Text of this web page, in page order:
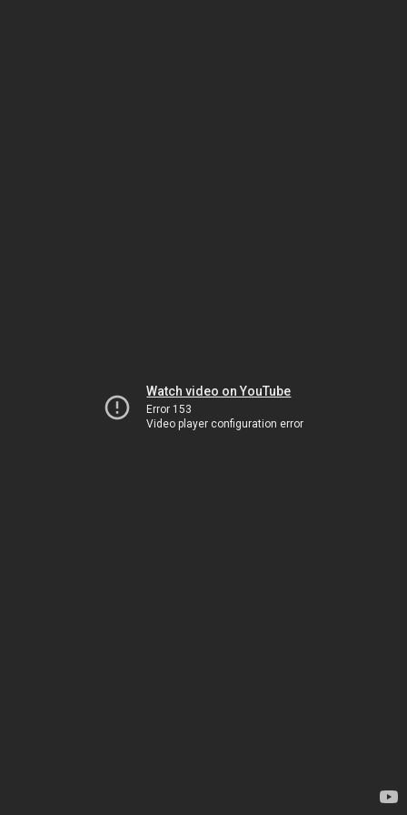
Watch video on YouTube
Error 153
Video player configuration error